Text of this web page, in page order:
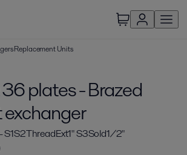
Replacement Units
plates - Brazed
S3Sold1/2"